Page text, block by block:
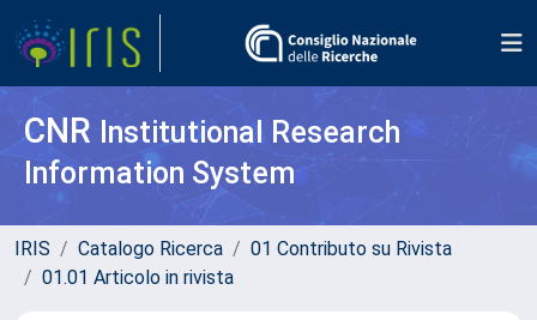
CNR Institutional Research
Information System
IRIS Catalogo Ricerca
01 Contributo su Rivista
01.01 Articolo in rivista